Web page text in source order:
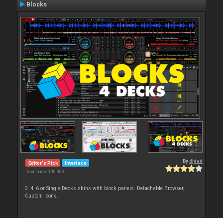
Blocks
Editor's Pick Interface
Downloads: 190 068
Bydjdad
2 ,4, 6 or Single Decks skins with block panels. Detachable Browser,
Custom Icons.